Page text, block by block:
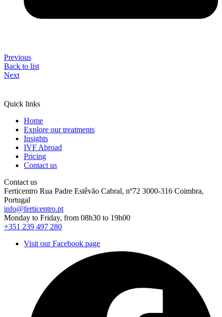
Previous
Back to list
Next
Quick links
Home
Explore our treatments
Insights
IVF Abroad
Pricing
Contact us
Contact us
Ferticentro Rua Padre Estêvão Cabral, nº72 3000-316 Coimbra,
Portugal
info@ferticentro.pt
Monday to Friday, from 08h30 to 19h00
+351 239 497 280
Visit our Facebook page